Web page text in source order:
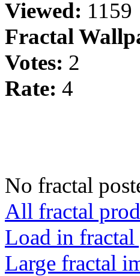
Viewed: 1159
Fractal
Votes: 2
Rate: 4
No fractal
All fractal
Load in fractal
Large fractal